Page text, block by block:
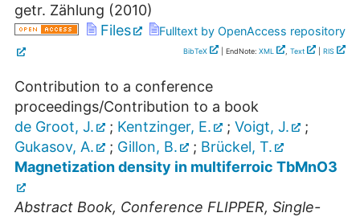
getr. Zählung (2010)
Files
Fulltext by OpenAccess repository
BibTeX | EndNote: XML , Text RIS
Contribution to a conference
proceedings/Contribution to a book
de Groot, J.
; Kentzinger, E. ; Voigt, J.
;
Gukasov, A.
; Gillon, B. ; Brückel, T.
Magnetization density in multiferroic TbMnO3
Abstract Book, Conference FLIPPER, Single-